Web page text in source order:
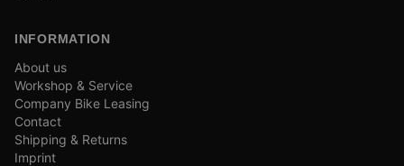
INFORMATION
About us
Workshop & Service
Company Bike Leasing
Contact
Shipping & Returns
Imprint